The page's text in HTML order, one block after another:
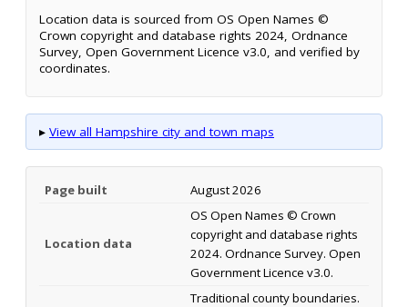
Location data is sourced from OS Open Names ©
Crown copyright and database rights 2024, Ordnance
Survey, Open Government Licence v3.0, and verified by
coordinates.
▸ View all Hampshire city and town maps
Page built August 2026
Location data
OS Open Names © Crown
copyright and database rights
2024. Ordnance Survey. Open
Government Licence v3.0.
Traditional county boundaries.